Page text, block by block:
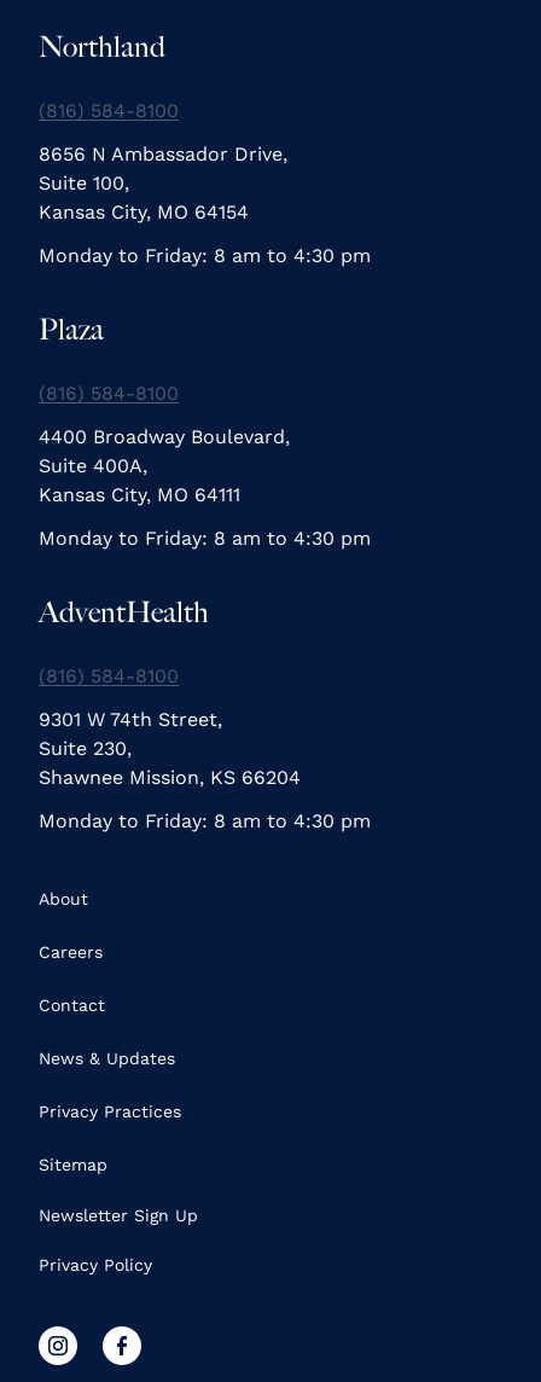
Northland
(816) 584-8100
8656 N Ambassador Drive,
Suite 100,
Kansas City, MO 64154
Monday to Friday: 8 am to 4:30 pm
Plaza
(816) 584-8100
4400 Broadway Boulevard,
Suite 400A,
Kansas City, MO 64111
Monday to Friday: 8 am to 4:30 pm
AdventHealth
(816) 584-8100
9301 W 74th Street,
Suite 230,
Shawnee Mission, KS 66204
Monday to Friday: 8 am to 4:30 pm
About
Careers
Contact
News & Updates
Privacy Practices
Sitemap
Newsletter Sign Up
Privacy Policy